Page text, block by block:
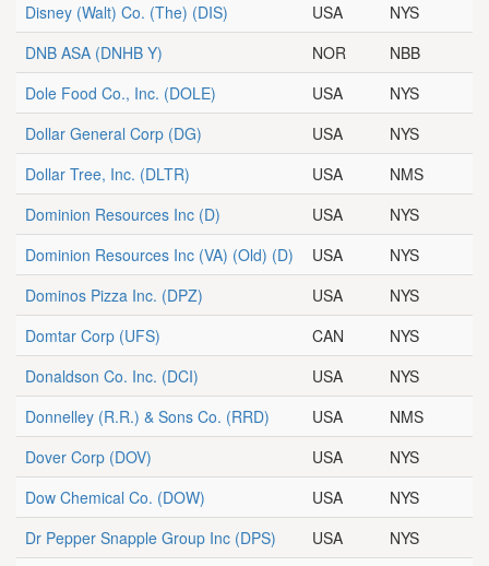
Disney (Walt) Co. (The) (DIS) USA
NYS
DNB ASA (DNHB Y) NOR
NBB
Dole Food Co., Inc. (DOLE) USA
NYS
Dollar General Corp (DG) USA
NYS
Dollar Tree, Inc. (DLTR) USA
NMS
Dominion Resources Inc (D) USA
NYS
Dominion Resources Inc (VA) (Old) (D) USA
NYS
Dominos Pizza Inc. (DPZ) USA
NYS
Domtar Corp (UFS) CAN
NYS
Donaldson Co. Inc. (DCI) USA
NYS
Donnelley (R.R.) & Sons Co. (RRD) USA
NMS
Dover Corp (DOV) USA
NYS
Dow Chemical Co. (DOW) USA
NYS
Dr Pepper Snapple Group Inc (DPS) USA
NYS